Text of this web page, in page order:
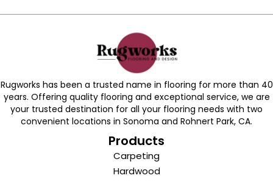
Rugworks has been a trusted name in flooring for more than 40
years. Offering quality flooring and exceptional service, we are
your trusted destination for all your flooring needs with two
convenient locations in Sonoma and Rohnert Park, CA.
Products
Carpeting
Hardwood